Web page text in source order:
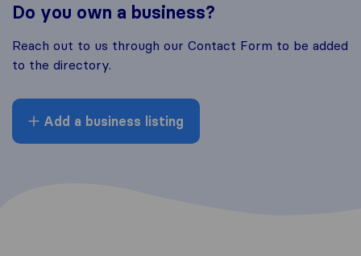
Do you own a business?
Reach out to us through our Contact Form to be added
to the directory.
Add a business listing